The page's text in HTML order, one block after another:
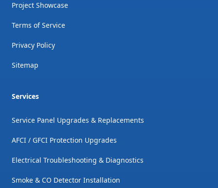
Project Showcase
Terms of Service
Privacy Policy
Sitemap
Services
Service Panel Upgrades & Replacements
AFCI / GFCI Protection Upgrades
Electrical Troubleshooting & Diagnostics
Smoke & CO Detector Installation